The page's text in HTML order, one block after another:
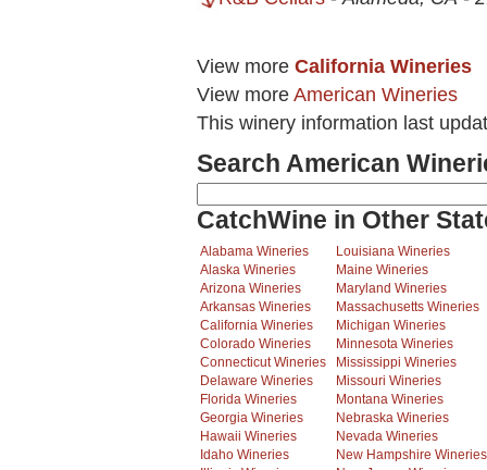
View more California Wineries
View more American Wineries
This winery information last
Search American
CatchWine in Other
Alabama Wineries
Alaska Wineries
Arizona Wineries
Arkansas Wineries
California Wineries
Colorado Wineries
Connecticut Wineries
Delaware Wineries
Florida Wineries
Georgia Wineries
Hawaii Wineries
Idaho Wineries
Louisiana Wineries
Maine Wineries
Maryland Wineries
Massachusetts Wineries
Michigan Wineries
Minnesota Wineries
Mississippi Wineries
Missouri Wineries
Montana Wineries
Nebraska Wineries
Nevada Wineries
New Hampshire Wineries